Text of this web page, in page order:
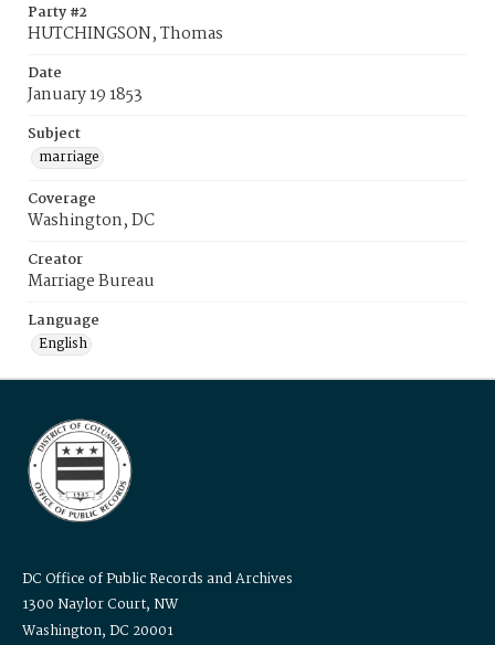
Party #2
HUTCHINGSON, Thomas
Date
January 19 1853
Subject
marriage
Coverage
Washington, DC
Creator
Marriage Bureau
Language
English
DC Office of Public Records and Archives
1300 Naylor Court, NW
Washington, DC 20001